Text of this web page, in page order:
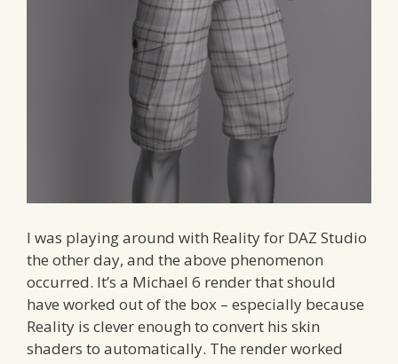
I was playing around with Reality for DAZ Studio
the other day, and the above phenomenon
occurred. It’s a Michael 6 render that should
have worked out of the box – especially because
Reality is clever enough to convert his skin
shaders to automatically. The render worked